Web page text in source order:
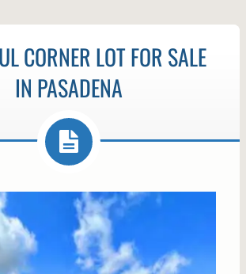
CORNER LOT FOR SALE
IN PASADENA